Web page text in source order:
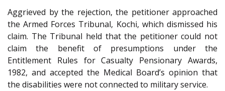
Aggrieved by the rejection, the petitioner approached
the Armed Forces Tribunal, Kochi, which dismissed his
claim. The Tribunal held that the petitioner could not
claim the benefit of presumptions under the
Entitlement Rules for Casualty Pensionary Awards,
1982, and accepted the Medical Board’s opinion that
the disabilities were not connected to military service.